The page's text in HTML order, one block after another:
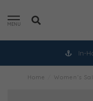
MENU
In-
Home Women’s